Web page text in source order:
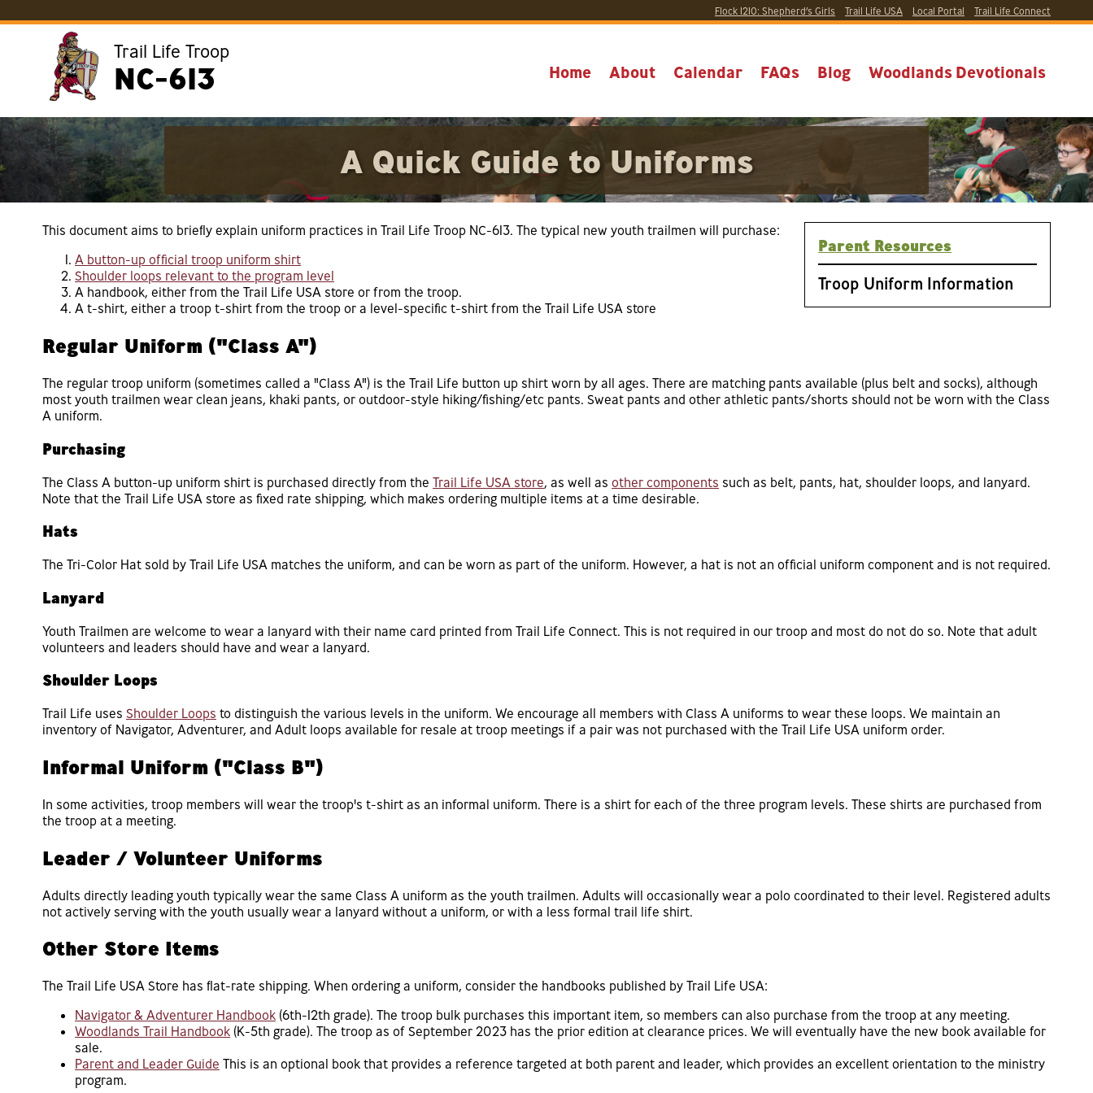
Flock 1210: Shepherd’s Girls Trail Life USA Local Portal Trail Life Connect
Trail Life Troop
NC-613 Home About Calendar FAQs Blog Woodlands Devotionals
A Quick Guide to Uniforms
Parent Resources
Troop Uniform Information
This document aims to briefly explain uniform practices in Trail Life Troop NC-613. The typical new youth trailmen will purchase:
A button-up official troop uniform shirt
Shoulder loops relevant to the program level
A handbook, either from the Trail Life USA store or from the troop.
A t-shirt, either a troop t-shirt from the troop or a level-specific t-shirt from the Trail Life USA store
Regular Uniform ("Class A")
The regular troop uniform (sometimes called a "Class A") is the Trail Life button up shirt worn by all ages. There are matching pants available (plus belt and socks), although
most youth trailmen wear clean jeans, khaki pants, or outdoor-style hiking/fishing/etc pants. Sweat pants and other athletic pants/shorts should not be worn with the Class
A uniform.
Purchasing
The Class A button-up uniform shirt is purchased directly from the Trail Life USA store, as well as other components such as belt, pants, hat, shoulder loops, and lanyard.
Note that the Trail Life USA store as fixed rate shipping, which makes ordering multiple items at a time desirable.
Hats
The Tri-Color Hat sold by Trail Life USA matches the uniform, and can be worn as part of the uniform. However, a hat is not an official uniform component and is not required.
Lanyard
Youth Trailmen are welcome to wear a lanyard with their name card printed from Trail Life Connect. This is not required in our troop and most do not do so. Note that adult
volunteers and leaders should have and wear a lanyard.
Shoulder Loops
Trail Life uses Shoulder Loops to distinguish the various levels in the uniform. We encourage all members with Class A uniforms to wear these loops. We maintain an
inventory of Navigator, Adventurer, and Adult loops available for resale at troop meetings if a pair was not purchased with the Trail Life USA uniform order.
Informal Uniform ("Class B")
In some activities, troop members will wear the troop's t-shirt as an informal uniform. There is a shirt for each of the three program levels. These shirts are purchased from
the troop at a meeting.
Leader / Volunteer Uniforms
Adults directly leading youth typically wear the same Class A uniform as the youth trailmen. Adults will occasionally wear a polo coordinated to their level. Registered adults
not actively serving with the youth usually wear a lanyard without a uniform, or with a less formal trail life shirt.
Other Store Items
The Trail Life USA Store has flat-rate shipping. When ordering a uniform, consider the handbooks published by Trail Life USA:
Navigator & Adventurer Handbook (6th-12th grade). The troop bulk purchases this important item, so members can also purchase from the troop at any meeting.
Woodlands Trail Handbook (K-5th grade). The troop as of September 2023 has the prior edition at clearance prices. We will eventually have the new book available for
sale.
Parent and Leader Guide This is an optional book that provides a reference targeted at both parent and leader, which provides an excellent orientation to the ministry
program.